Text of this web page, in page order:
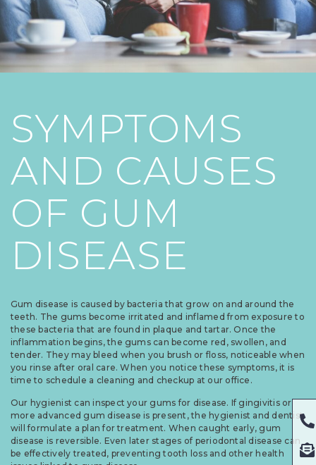
SYMPTOMS
AND CAUSES
OF GUM
DISEASE
Gum disease is caused by bacteria that grow on and around the
teeth. The gums become irritated and inflamed from exposure to
these bacteria that are found in plaque and tartar. Once the
inflammation begins, the gums can become red, swollen, and
tender. They may bleed when you brush or floss, noticeable when
you rinse after oral care. When you notice these symptoms, it is
time to schedule a cleaning and checkup at our office.
Our hygienist can inspect your gums for disease. If gingivitis or
more advanced gum disease is present, the hygienist and dentist
will formulate a plan for treatment. When caught early, gum
disease is reversible. Even later stages of periodontal disease can
be effectively treated, preventing tooth loss and other health